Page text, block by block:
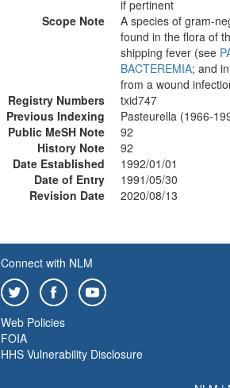
if pertinent
Scope Note
A species of gram-
found in the flora of
shipping fever (see
BACTEREMIA; and
from a wound
Registry Numbers
txid747
Previous Indexing
Pasteurella (1966-
Public MeSH Note
92
History Note
92
Date Established
1992/01/01
Date of Entry
1991/05/30
Revision Date
2020/08/13
Connect with NLM
Web Policies
FOIA
HHS Vulnerability Disclosure